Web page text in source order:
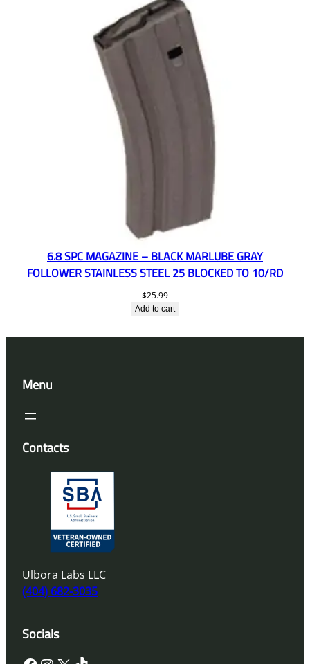
6.8 SPC MAGAZINE – BLACK MARLUBE GRAY
FOLLOWER STAINLESS STEEL 25 BLOCKED TO 10/RD
$25.99
Add to cart
Menu
Contacts
Ulbora Labs LLC
(404) 682-3035
Socials